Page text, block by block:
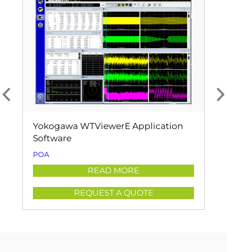
Yokogawa WTViewerE Application
Software
POA
READ MORE
REQUEST A QUOTE